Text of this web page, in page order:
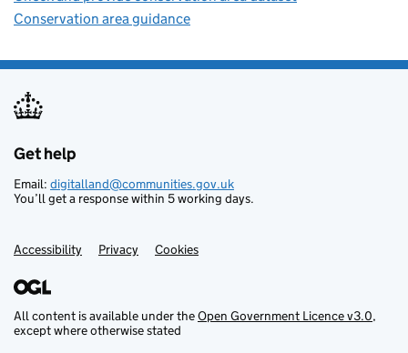
Conservation area guidance
Support links
Get help
Email: digitalland@communities.gov.uk
You’ll get a response within 5 working days.
Accessibility Privacy Cookies
All content is available under theOpen Government Licence v3.0,
except where otherwise stated